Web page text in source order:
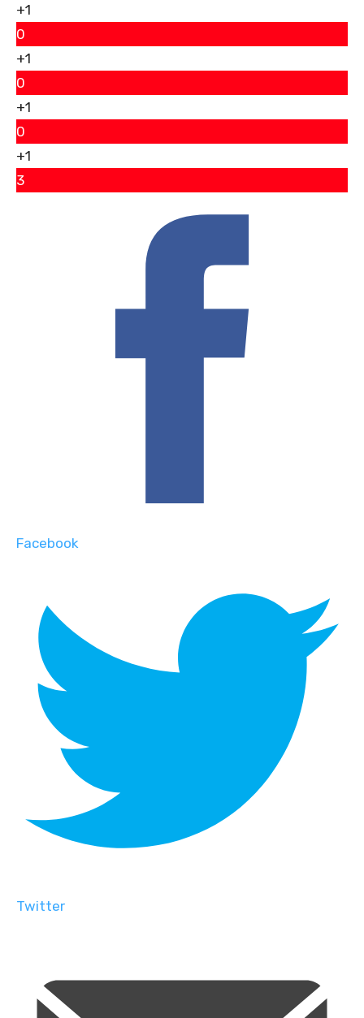
+1
0
+1
0
+1
0
+1
3
Facebook
Twitter